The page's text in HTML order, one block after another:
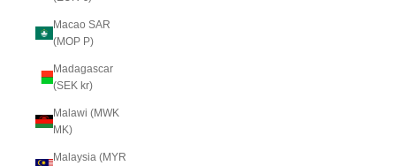
Macao SAR
(MOP P)
Madagascar
(SEK kr)
Malawi (MWK
MK)
Malaysia (MYR